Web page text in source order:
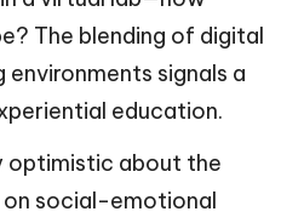
The blending of digital
environments signals a
education.
optimistic about the
on social-emotional